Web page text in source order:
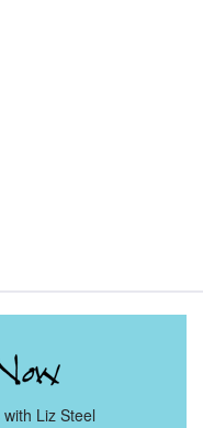
Liz Steel